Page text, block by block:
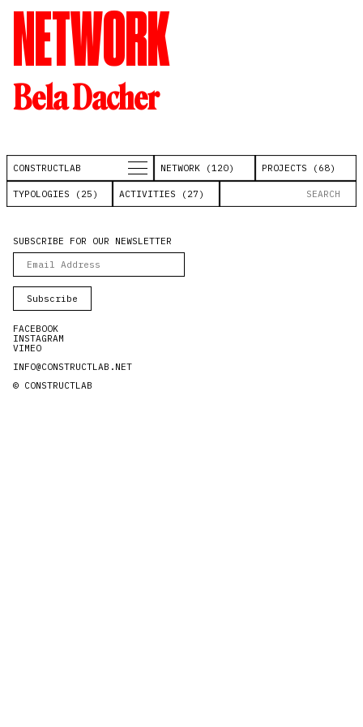
NETWORK
Bela Dacher
CONSTRUCTLAB NETWORK (120) PROJECTS (68)
TYPOLOGIES (25) ACTIVITIES (27)
SUBSCRIBE FOR OUR NEWSLETTER
FACEBOOK
INSTAGRAM
VIMEO
INFO@CONSTRUCTLAB.NET
© CONSTRUCTLAB